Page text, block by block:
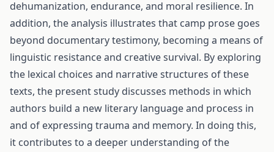
dehumanization, endurance, and moral resilience. In
addition, the analysis illustrates that camp prose goes
beyond documentary testimony, becoming a means of
linguistic resistance and creative survival. By exploring
the lexical choices and narrative structures of these
texts, the present study discusses methods in which
authors build a new literary language and process in
and of expressing trauma and memory. In doing this,
it contributes to a deeper understanding of the